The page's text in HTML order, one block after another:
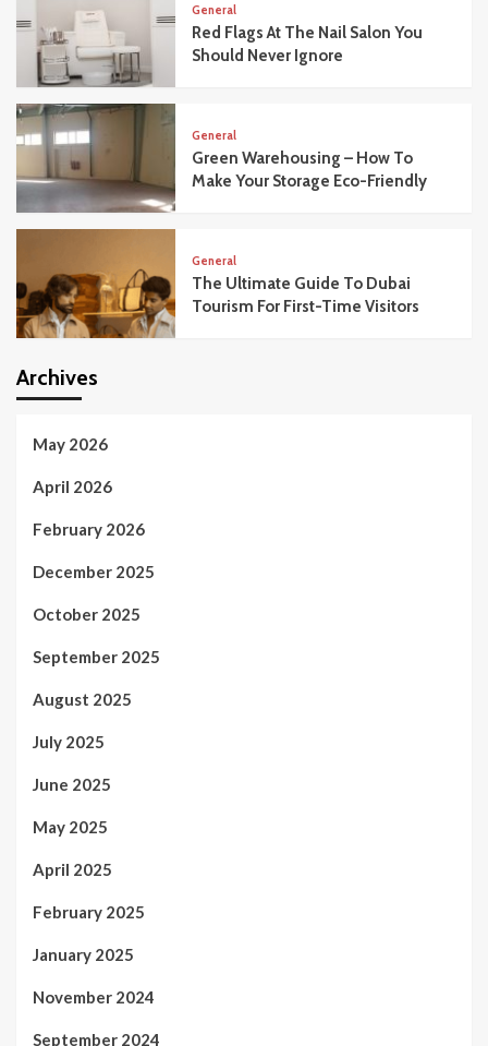
General
Red Flags At The Nail Salon You
Should Never Ignore
General
Green Warehousing – How To
Make Your Storage Eco-Friendly
General
The Ultimate Guide To Dubai
Tourism For First-Time Visitors
Archives
May 2026
April 2026
February 2026
December 2025
October 2025
September 2025
August 2025
July 2025
June 2025
May 2025
April 2025
February 2025
January 2025
November 2024
September 2024